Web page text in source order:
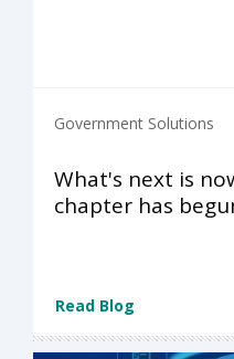
Government Solutions
What's next is
chapter has
Read Blog